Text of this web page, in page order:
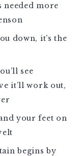
needed more
down, it’s the
see
it’ll work out,
your feet on
begins by